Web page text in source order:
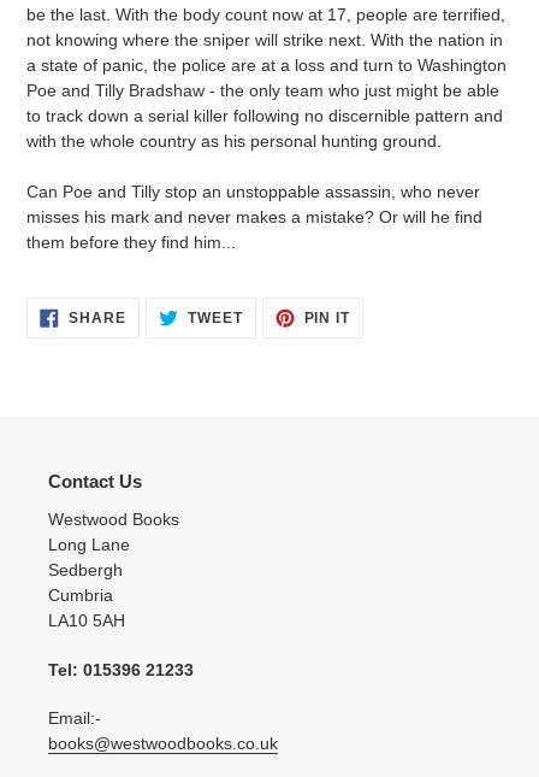
be the last. With the body count now at 17, people are terrified,
not knowing where the sniper will strike next. With the nation in
a state of panic, the police are at a loss and turn to Washington
Poe and Tilly Bradshaw - the only team who just might be able
to track down a serial killer following no discernible pattern and
with the whole country as his personal hunting ground.
Can Poe and Tilly stop an unstoppable assassin, who never
misses his mark and never makes a mistake? Or will he find
them before they find him...
SHARESHARE TWEETTWEET
PIN ITPIN
Contact Us
Westwood Books
Long Lane
Sedbergh
Cumbria
LA10 5AH
Tel: 015396 21233
Email:-
books@westwoodbooks.co.uk